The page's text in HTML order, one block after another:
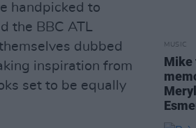
handpicked to
the BBC ATL
dubbed
inspiration from
set to be equally
MUSIC
Mike